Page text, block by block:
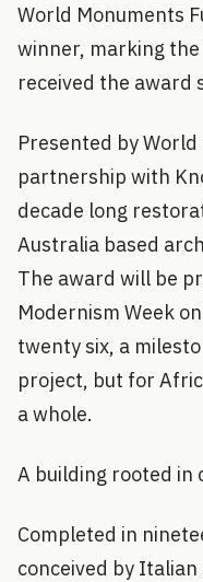
World Monuments
winner, marking
received the award
Presented by
partnership with
decade long
Australia based
The award will be
Modernism Week
twenty six, a
project, but for
a whole.
A building rooted
Completed in
conceived by